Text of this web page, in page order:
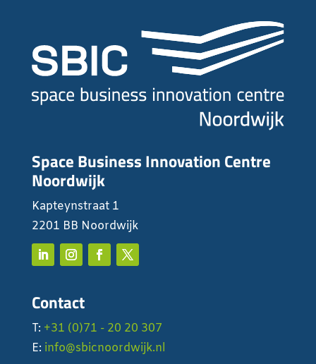
Space Business Innovation Centre
Noordwijk
Kapteynstraat 1
2201 BB Noordwijk
Contact
T: +31 (0)71 - 20 20 307
E: info@sbicnoordwijk.nl